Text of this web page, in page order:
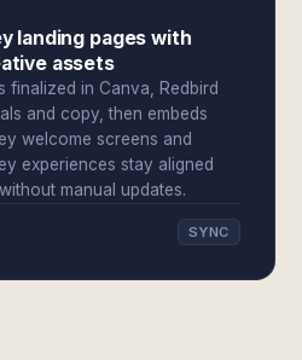
landing pages with
assets
finalized in Canva, Redbird
and copy, then embeds
welcome screens and
experiences stay aligned
manual updates.
SYNC